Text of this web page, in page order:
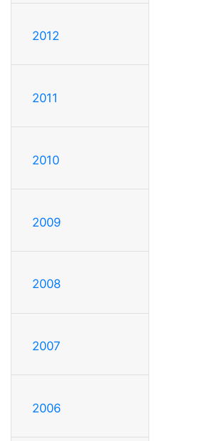
2012
2011
2010
2009
2008
2007
2006